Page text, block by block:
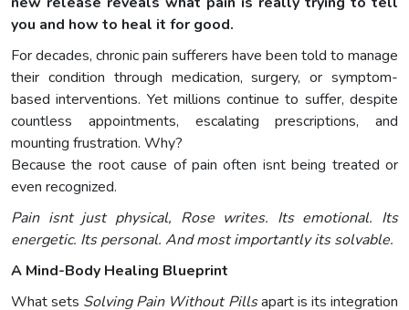
you and how to heal it for good.
For decades, chronic pain sufferers have been told to manage
their condition through medication, surgery, or symptom-
based interventions. Yet millions continue to suffer, despite
countless appointments, escalating prescriptions, and
mounting frustration. Why?
Because the root cause of pain often isnt being treated or
even recognized.
Pain isnt just physical, Rose writes. Its emotional. Its
energetic. Its personal. And most importantly its solvable.
A Mind-Body Healing Blueprint
What sets Solving Pain Without Pillsapart is its integration